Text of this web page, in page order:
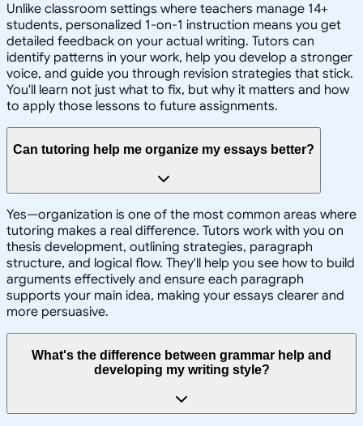
Unlike classroom settings where teachers manage 14+
students, personalized 1-on-1 instruction means you get
detailed feedback on your actual writing. Tutors can
identify patterns in your work, help you develop a stronger
voice, and guide you through revision strategies that stick.
You'll learn not just what to fix, but why it matters and how
to apply those lessons to future assignments.
Can tutoring help me organize my essays better?
Yes—organization is one of the most common areas where
tutoring makes a real difference. Tutors work with you on
thesis development, outlining strategies, paragraph
structure, and logical flow. They'll help you see how to build
arguments effectively and ensure each paragraph
supports your main idea, making your essays clearer and
more persuasive.
What's the difference between grammar help and
developing my writing style?